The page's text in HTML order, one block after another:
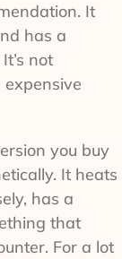
It
has a
not
you buy
It heats
has a
that
For a lot